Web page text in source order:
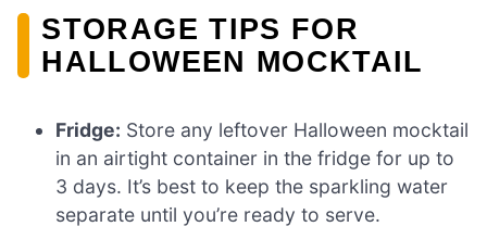
STORAGE TIPS FOR
HALLOWEEN MOCKTAIL
Fridge: Store any leftover Halloween mocktail
in an airtight container in the fridge for up to
3 days. It’s best to keep the sparkling water
separate until you’re ready to serve.